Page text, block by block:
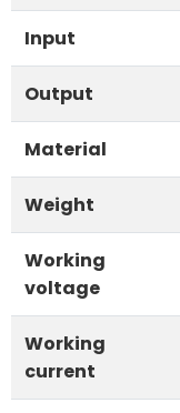
Input
Output
Material
Weight
Working
voltage
Working
current